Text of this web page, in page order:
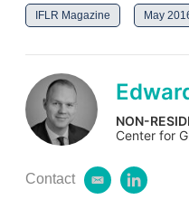
IFLR Magazine May
NON-
Center for
Contact
e
l